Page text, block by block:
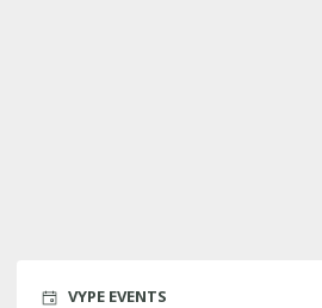
VYPE EVENTS